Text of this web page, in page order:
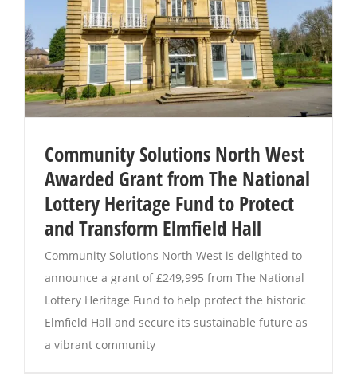
Community Solutions North West
Awarded Grant from The National
Lottery Heritage Fund to Protect
and Transform Elmfield Hall
Community Solutions North West is delighted to
announce a grant of £249,995 from The National
Lottery Heritage Fund to help protect the historic
Elmfield Hall and secure its sustainable future as
a vibrant community